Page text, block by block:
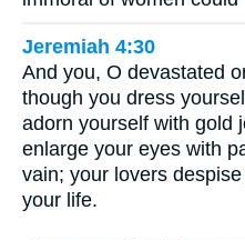
Jeremiah 4:30
And you, O devastated
though you dress
adorn yourself with gold
enlarge your eyes with
vain; your lovers
your life.